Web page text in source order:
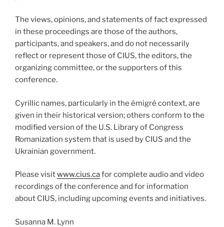
The views, opinions, and statements of fact expressed
in these proceedings are those of the authors,
participants, and speakers, and do not necessarily
reflect or represent those of CIUS, the editors, the
organizing committee, or the supporters of this
conference.
Cyrillic names, particularly in the émigré context, are
given in their historical version; others conform to the
modified version of the U.S. Library of Congress
Romanization system that is used by CIUS and the
Ukrainian government.
Please visitwww.cius.cafor complete audio and video
recordings of the conference and for information
about CIUS, including upcoming events and initiatives.
Susanna M. Lynn